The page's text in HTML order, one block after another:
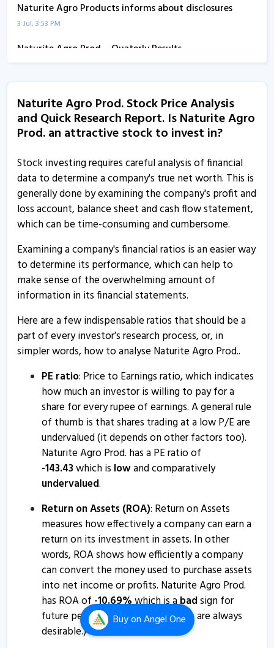
Buyon Angel One
Naturite Agro Products informs about disclosures
3 Jul, 3:53 PM
Naturite Agro Prod. - Quaterly Results
13 Aug, 5:50 PM
13 Aug, 5:50 PM
Naturite Agro Prod. - Quaterly Results
Naturite Agro Prod. - Quaterly Results
Naturite Agro Products informs about trading window
closure
Naturite Agro Prod. - Quaterly Results
11 Nov, 8:38 PM
12 Aug, 4:48 PM
Naturite Agro Prod. - Quaterly Results
Naturite Agro Prod. - Quaterly Results
12 Aug, 4:48 PM
Naturite Agro Prod. - Quaterly Results
9 Feb, 7:08 PM
Naturite Agro Prod. - Quaterly Results
9 Feb, 7:08 PM
Naturite Agro Products informs about disclosure
15 May, 10:30 AM
Naturite Agro Prod. - Quaterly Results
14 Feb, 2:16 PM
Naturite Agro Products informs about loss of share
certificate
26 Nov, 4:05 PM
Naturite Agro Prod. Stock Price Analysis
and Quick Research Report. Is Naturite Agro
Prod. an attractive stock to invest in?
Stock investing requires careful analysis of financial
data to determine a company's true net worth. This is
generally done by examining the company's profit and
loss account, balance sheet and cash flow statement,
which can be time-consuming and cumbersome.
Examining a company's financial ratios is an easier way
to determine its performance, which can help to
make sense of the overwhelming amount of
information in its financial statements.
Here are a few indispensable ratios that should be a
part of every investor’s research process, or, in
simpler words, how to analyse Naturite Agro Prod..
PE ratio: Price to Earnings ratio, which indicates
how much an investor is willing to pay for a
share for every rupee of earnings. A general rule
of thumb is that shares trading at a low P/E are
undervalued (it depends on other factors too).
Naturite Agro Prod. has a PE ratio of
-143.43which is lowand comparatively
undervalued.
Return on Assets (ROA): Return on Assets
measures how effectively a company can earn a
return on its investment in assets. In other
words, ROA shows how efficiently a company
can convert the money used to purchase assets
into net income or profits. Naturite Agro Prod.
has ROA of-10.69%which is abadsign for
future performance. (Higher values are always
desirable.)